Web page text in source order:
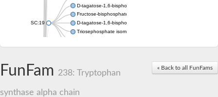
SC:19
D-tagatose-1,6-bisphosphate aldolase subunit GatY
Fructose-bisphosphate aldolase Fba
D-tagatose-1,6-bisphosphate aldolase subunit GatZ
Triosephosphate isomerase
SC:2
Uridine monophosphate synthetase
Orotidine-5-phosphate decarboxylase/orotate
« Back to all FunFams
FunFam 238: Tryptophan
synthase alpha chain